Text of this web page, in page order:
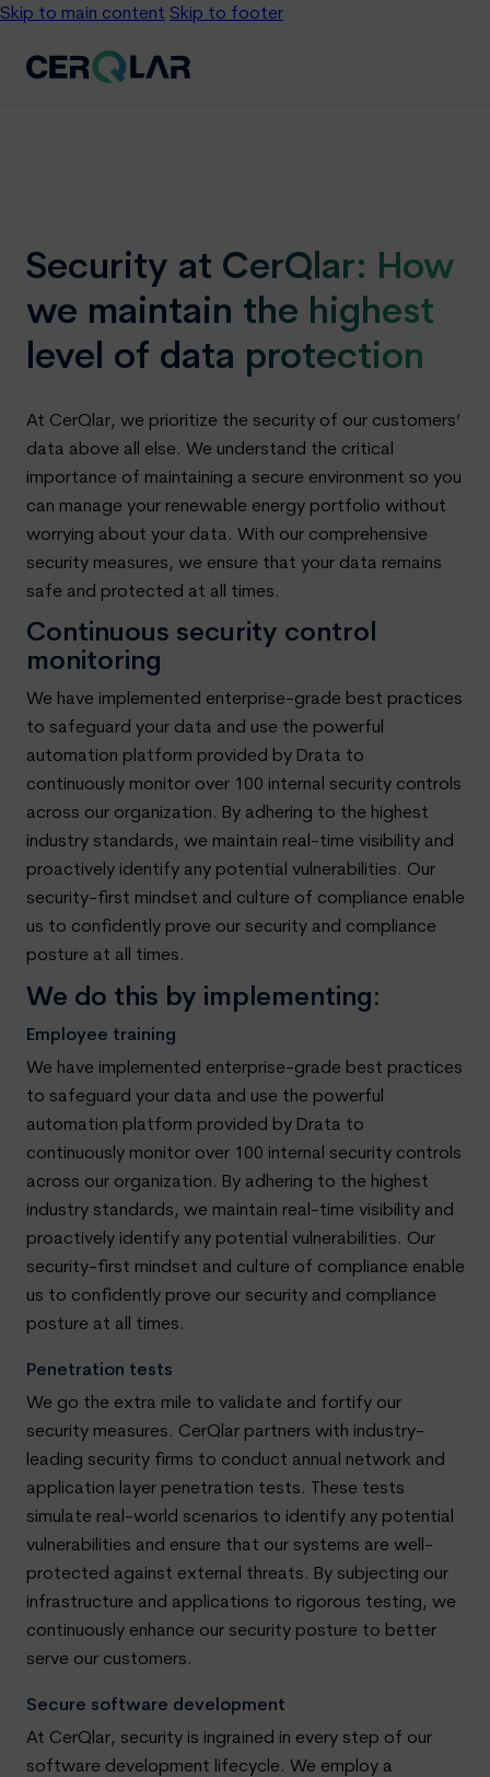
Skip to main content Skip to footer
Security at CerQlar: How
we maintain the highest
level of data protection
At CerQlar, we prioritize the security of our customers’
data above all else. We understand the critical
importance of maintaining a secure environment so you
can manage your renewable energy portfolio without
worrying about your data. With our comprehensive
security measures, we ensure that your data remains
safe and protected at all times.
Continuous security control
monitoring
We have implemented enterprise-grade best practices
to safeguard your data and use the powerful
automation platform provided by Drata to
continuously monitor over 100 internal security controls
across our organization. By adhering to the highest
industry standards, we maintain real-time visibility and
proactively identify any potential vulnerabilities. Our
security-first mindset and culture of compliance enable
us to confidently prove our security and compliance
posture at all times.
We do this by implementing:
Employee training
We have implemented enterprise-grade best practices
to safeguard your data and use the powerful
automation platform provided by Drata to
continuously monitor over 100 internal security controls
across our organization. By adhering to the highest
industry standards, we maintain real-time visibility and
proactively identify any potential vulnerabilities. Our
security-first mindset and culture of compliance enable
us to confidently prove our security and compliance
posture at all times.
Penetration tests
We go the extra mile to validate and fortify our
security measures. CerQlar partners with industry-
leading security firms to conduct annual network and
application layer penetration tests. These tests
simulate real-world scenarios to identify any potential
vulnerabilities and ensure that our systems are well-
protected against external threats. By subjecting our
infrastructure and applications to rigorous testing, we
continuously enhance our security posture to better
serve our customers.
Secure software development
At CerQlar, security is ingrained in every step of our
software development lifecycle. We employ a